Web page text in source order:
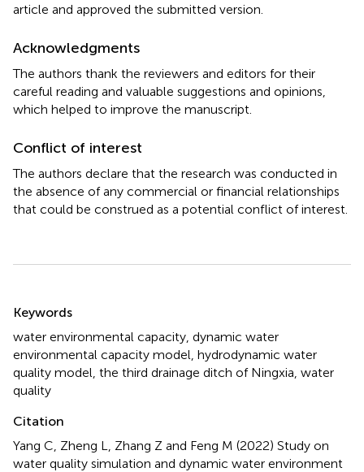
article and approved the submitted version.
Acknowledgments
The authors thank the reviewers and editors for their
careful reading and valuable suggestions and opinions,
which helped to improve the manuscript.
Conflict of interest
The authors declare that the research was conducted in
the absence of any commercial or financial relationships
that could be construed as a potential conflict of interest.
Summary
Keywords
water environmental capacity, dynamic water
environmental capacity model, hydrodynamic water
quality model, the third drainage ditch of Ningxia, water
quality
Citation
Yang C, Zheng L, Zhang Z and Feng M (2022) Study on
water quality simulation and dynamic water environment